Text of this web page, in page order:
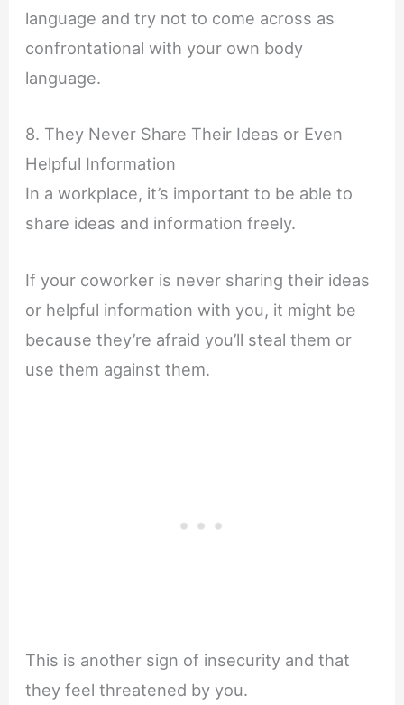
language and try not to come across as
confrontational with your own body
language.
8. They Never Share Their Ideas or Even
Helpful Information
In a workplace, it’s important to be able to
share ideas and information freely.
If your coworker is never sharing their ideas
or helpful information with you, it might be
because they’re afraid you’ll steal them or
use them against them.
This is another sign of insecurity and that
they feel threatened by you.